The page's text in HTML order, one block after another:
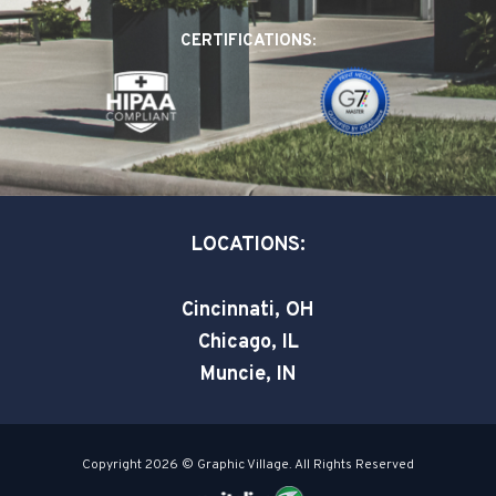
o
o
k
-
s
q
a
e
d
i
n
-
i
n
e
r
CERTIFICATIONS:
LOCATIONS:
Cincinnati, OH
Chicago, IL
Muncie, IN
Copyright 2026 © Graphic Village. All Rights Reserved